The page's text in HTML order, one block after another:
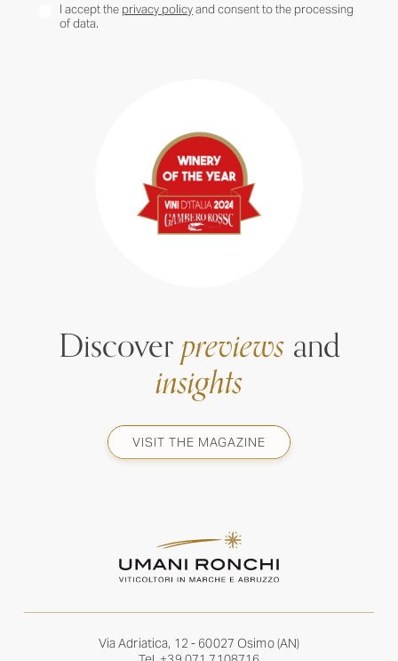
I accept the privacy policyand consent to the processing
of data.
Discoverpreviewsand
insights
VISIT THE MAGAZINE
Via Adriatica, 12 - 60027 Osimo (AN)